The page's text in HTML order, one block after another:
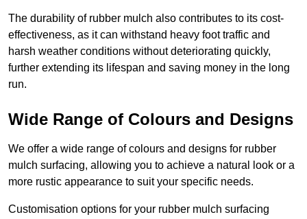
The durability of rubber mulch also contributes to its cost-
effectiveness, as it can withstand heavy foot traffic and
harsh weather conditions without deteriorating quickly,
further extending its lifespan and saving money in the long
run.
Wide Range of Colours and Designs
We offer a wide range of colours and designs for rubber
mulch surfacing, allowing you to achieve a natural look or a
more rustic appearance to suit your specific needs.
Customisation options for your rubber mulch surfacing